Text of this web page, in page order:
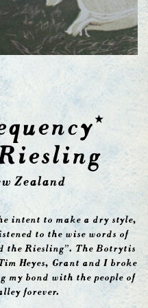
Zealand
intent to make a dry style,
to the wise words of
the Riesling”. The Botrytis
Heyes, Grant and I broke
bond with the people of
forever.